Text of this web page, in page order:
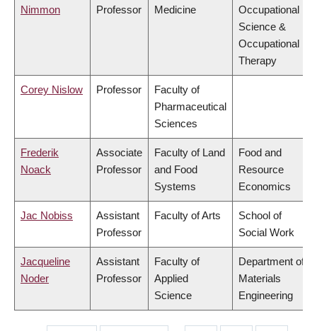
Nimmon
Professor
Medicine
Occupational
Science &
Occupational
Therapy
Corey Nislow Professor
Faculty of
Pharmaceutical
Sciences
Frederik
Noack
Associate
Professor
Faculty of Land
and Food
Systems
Food and
Resource
Economics
Jac Nobiss
Assistant
Professor
Faculty of Arts
School of
Social Work
Jacqueline
Noder
Assistant
Professor
Faculty of
Applied
Science
Department of
Materials
Engineering